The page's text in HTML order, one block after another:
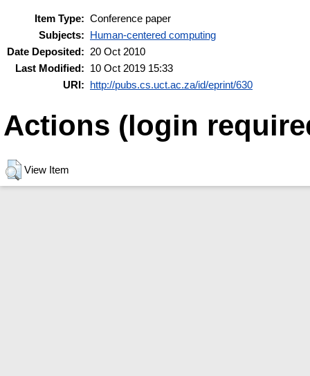
Item Type: Conference paper
Subjects:
Human-centered computing
Date Deposited:
20 Oct 2010
Last Modified:
10 Oct 2019 15:33
URI:
http://pubs.cs.uct.ac.za/id/eprint/630
Actions (login
View Item